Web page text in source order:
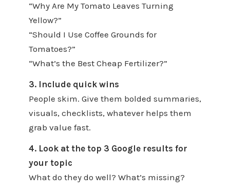
“Why Are My Tomato Leaves Turning
Yellow?”
“Should I Use Coffee Grounds for
Tomatoes?”
“What’s the Best Cheap Fertilizer?”
3. Include quick wins
People skim. Give them bolded summaries,
visuals, checklists, whatever helps them
grab value fast.
4. Look at the top 3 Google results for
your topic
What do they do well? What’s missing?